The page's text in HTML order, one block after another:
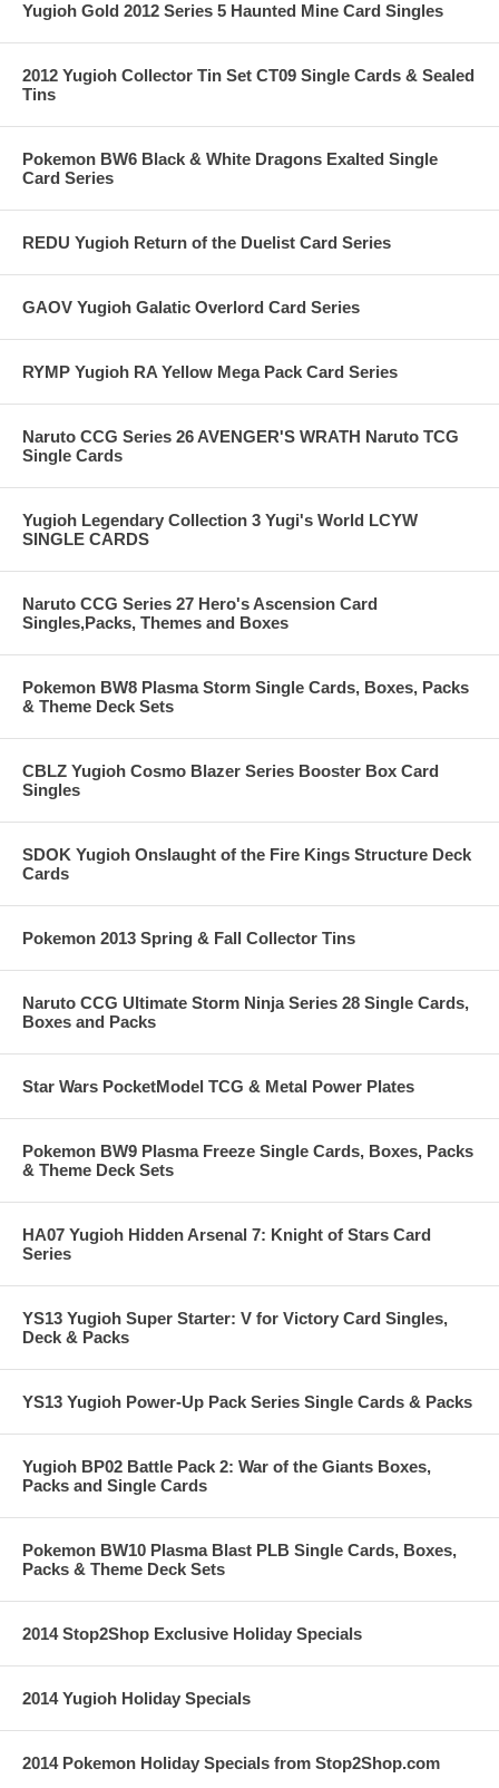
Yugioh Gold 2012 Series 5 Haunted Mine Card Singles
2012 Yugioh Collector Tin Set CT09 Single Cards & Sealed
Tins
Pokemon BW6 Black & White Dragons Exalted Single
Card Series
REDU Yugioh Return of the Duelist Card Series
GAOV Yugioh Galatic Overlord Card Series
RYMP Yugioh RA Yellow Mega Pack Card Series
Naruto CCG Series 26 AVENGER'S WRATH Naruto TCG
Single Cards
Yugioh Legendary Collection 3 Yugi's World LCYW
SINGLE CARDS
Naruto CCG Series 27 Hero's Ascension Card
Singles,Packs, Themes and Boxes
Pokemon BW8 Plasma Storm Single Cards, Boxes, Packs
& Theme Deck Sets
CBLZ Yugioh Cosmo Blazer Series Booster Box Card
Singles
SDOK Yugioh Onslaught of the Fire Kings Structure Deck
Cards
Pokemon 2013 Spring & Fall Collector Tins
Naruto CCG Ultimate Storm Ninja Series 28 Single Cards,
Boxes and Packs
Star Wars PocketModel TCG & Metal Power Plates
Pokemon BW9 Plasma Freeze Single Cards, Boxes, Packs
& Theme Deck Sets
HA07 Yugioh Hidden Arsenal 7: Knight of Stars Card
Series
YS13 Yugioh Super Starter: V for Victory Card Singles,
Deck & Packs
YS13 Yugioh Power-Up Pack Series Single Cards & Packs
Yugioh BP02 Battle Pack 2: War of the Giants Boxes,
Packs and Single Cards
Pokemon BW10 Plasma Blast PLB Single Cards, Boxes,
Packs & Theme Deck Sets
2014 Stop2Shop Exclusive Holiday Specials
2014 Yugioh Holiday Specials
2014 Pokemon Holiday Specials from Stop2Shop.com